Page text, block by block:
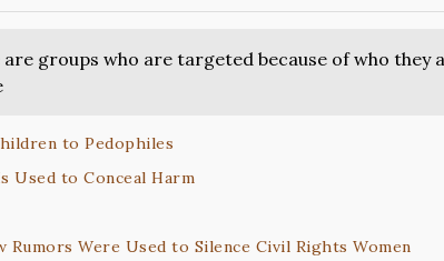
are groups who are targeted because of who they
to Pedophiles
Used to Conceal Harm
Were Used to Silence Civil Rights Women